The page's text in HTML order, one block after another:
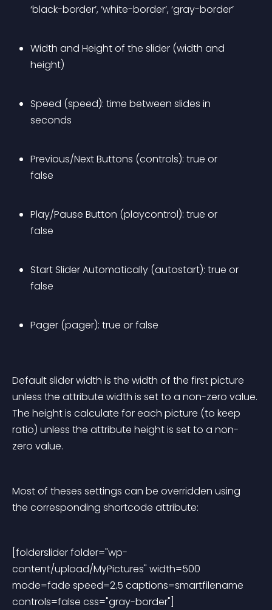
‘black-border’, ‘white-border’, ‘gray-border’
Width and Height of the slider (width and
height)
Speed (speed): time between slides in
seconds
Previous/Next Buttons (controls): true or
false
Play/Pause Button (playcontrol): true or
false
Start Slider Automatically (autostart): true or
false
Pager (pager): true or false
Default slider width is the width of the first picture
unless the attribute width is set to a non-zero value.
The height is calculate for each picture (to keep
ratio) unless the attribute height is set to a non-
zero value.
Most of theses settings can be overridden using
the corresponding shortcode attribute:
[folderslider folder="wp-
content/upload/MyPictures" width=500
mode=fade speed=2.5 captions=smartfilename
controls=false css="gray-border"]